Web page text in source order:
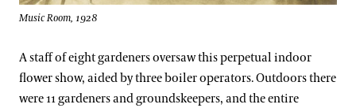
Music Room, 1928
A staff of eight gardeners oversaw this perpetual indoor
flower show, aided by three boiler operators. Outdoors there
were 11 gardeners and groundskeepers, and the entire